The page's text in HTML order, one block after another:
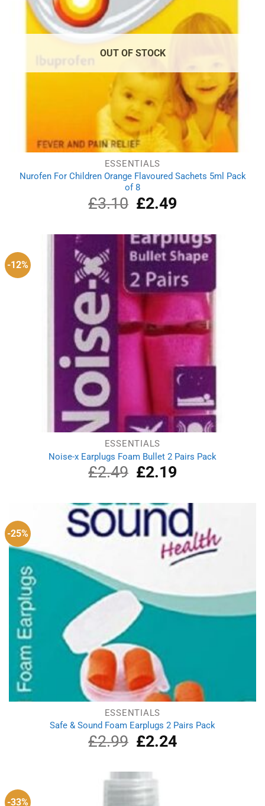
OUT OF STOCK
ESSENTIALS
Nurofen For Children Orange Flavoured Sachets 5ml Pack
of 8
£3.10
Original
price
£3.10.
£2.49Current
£2.49.
-12%
ESSENTIALS
Noise-x Earplugs Foam Bullet 2 Pairs Pack
£2.49
Original
price
£2.49.
£2.19Current
£2.19.
-25%
ESSENTIALS
Safe & Sound Foam Earplugs 2 Pairs Pack
£2.99
Original
price
£2.99.
£2.24
-33%